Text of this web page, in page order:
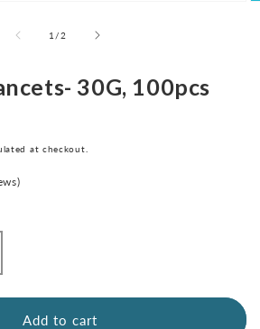
1 /of
2
30G, 100pcs
at checkout.
Add to cart